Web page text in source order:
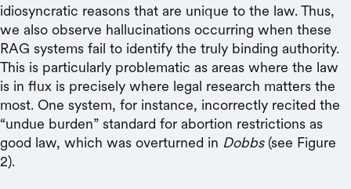
idiosyncratic reasons that are unique to the law. Thus,
we also observe hallucinations occurring when these
RAG systems fail to identify the truly binding authority.
This is particularly problematic as areas where the law
is in flux is precisely where legal research matters the
most. One system, for instance, incorrectly recited the
“undue burden” standard for abortion restrictions as
good law, which was overturned in Dobbs(see Figure
2).